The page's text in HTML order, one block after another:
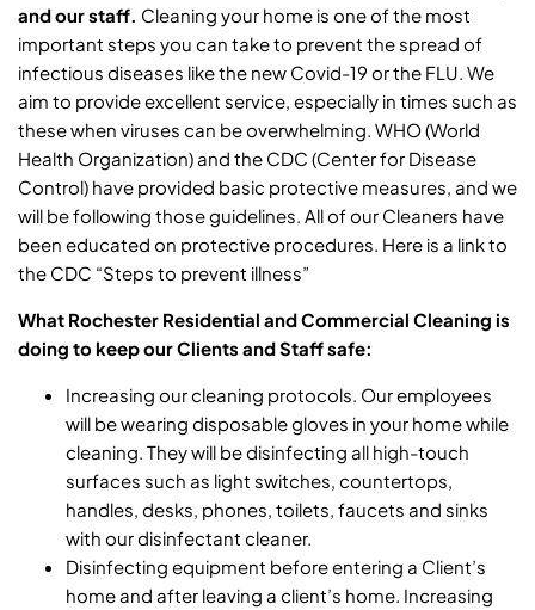
and our staff. Cleaning your home is one of the most
important steps you can take to prevent the spread of
infectious diseases like the new Covid-19 or the FLU. We
aim to provide excellent service, especially in times such as
these when viruses can be overwhelming. WHO (World
Health Organization) and the CDC (Center for Disease
Control) have provided basic protective measures, and we
will be following those guidelines. All of our Cleaners have
been educated on protective procedures. Here is a link to
the CDC “Steps to prevent illness”
What Rochester Residential and Commercial Cleaning is
doing to keep our Clients and Staff safe:
Increasing our cleaning protocols. Our employees
will be wearing disposable gloves in your home while
cleaning. They will be disinfecting all high-touch
surfaces such as light switches, countertops,
handles, desks, phones, toilets, faucets and sinks
with our disinfectant cleaner.
Disinfecting equipment before entering a Client’s
home and after leaving a client’s home. Increasing